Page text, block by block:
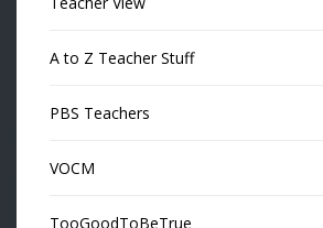
A to Z Teacher Stuff
PBS Teachers
VOCM
TooGoodToBeTrue